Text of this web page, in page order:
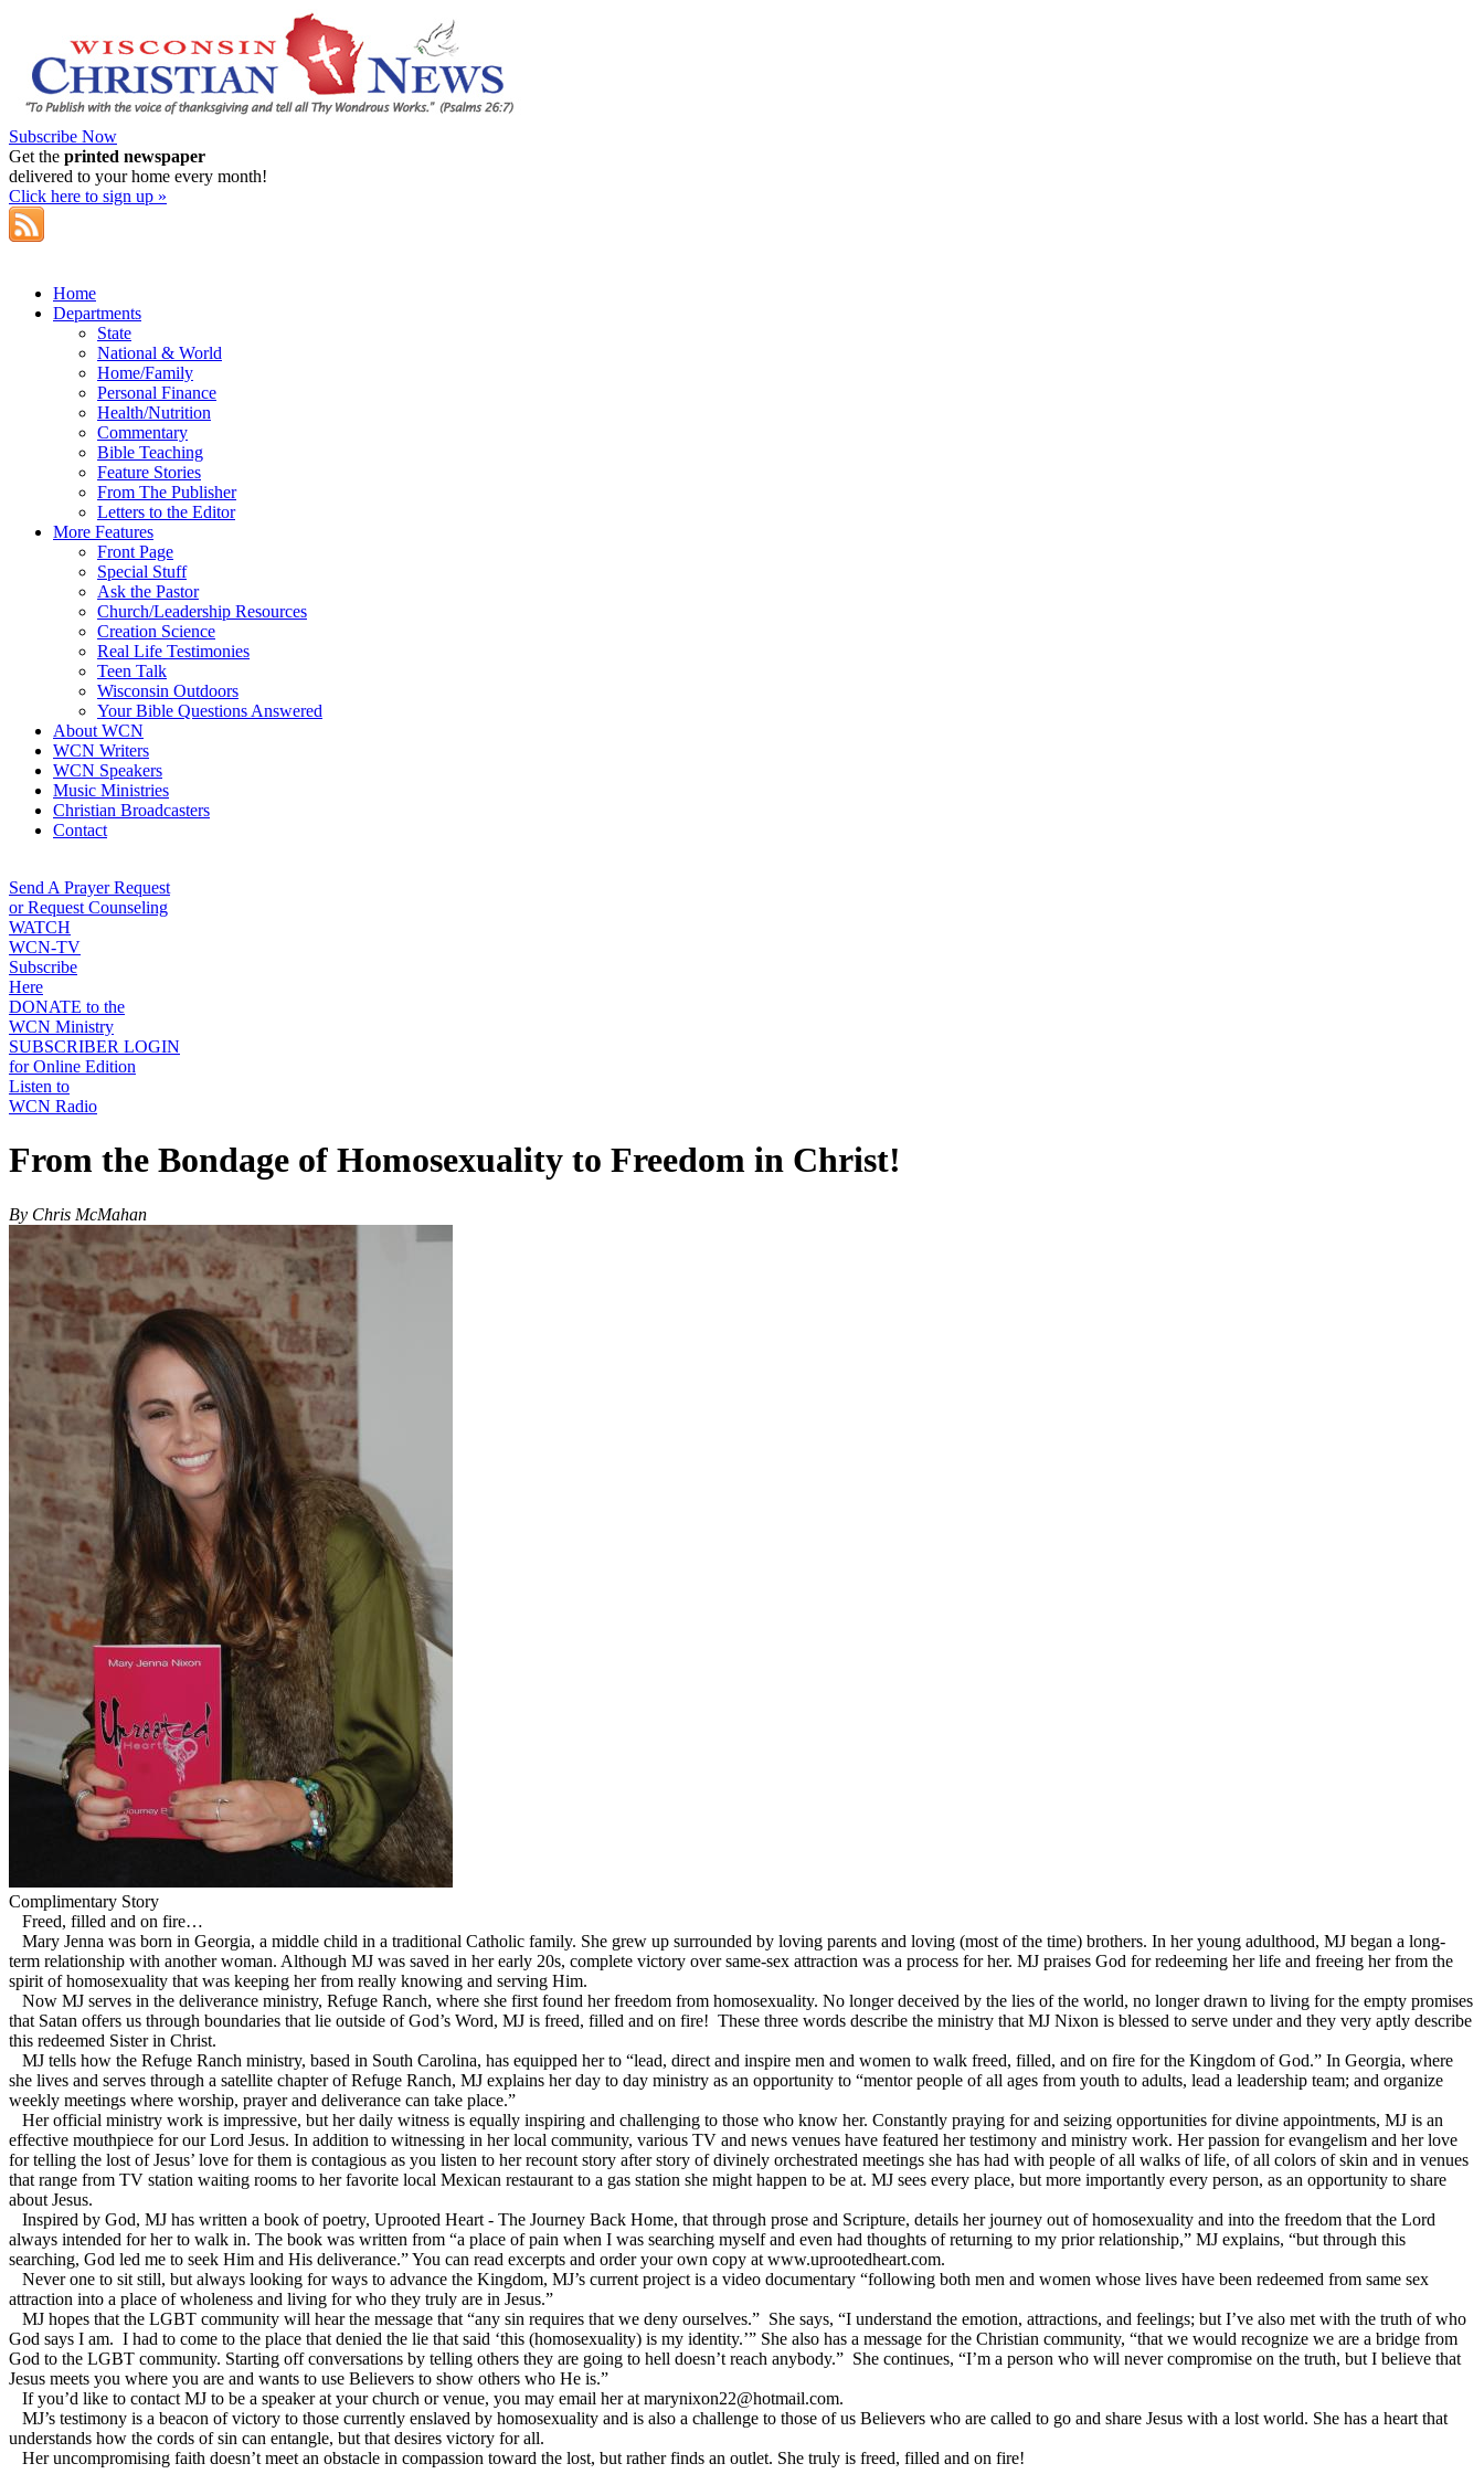
Subscribe Now
Get the printed newspaper
delivered to your home every month!
Click here to sign up »
Home
Departments
State
National & World
Home/Family
Personal Finance
Health/Nutrition
Commentary
Bible Teaching
Feature Stories
From The Publisher
Letters to the Editor
More Features
Front Page
Special Stuff
Ask the Pastor
Church/Leadership Resources
Creation Science
Real Life Testimonies
Teen Talk
Wisconsin Outdoors
Your Bible Questions Answered
About WCN
WCN Writers
WCN Speakers
Music Ministries
Christian Broadcasters
Contact
Send A Prayer Request
or Request Counseling
WATCH
WCN-TV
Subscribe
Here
DONATE to the
WCN Ministry
SUBSCRIBER LOGIN
for Online Edition
Listen to
WCN Radio
From the Bondage of Homosexuality to Freedom in Christ!
By Chris McMahan
Complimentary Story
Freed, filled and on fire…
Mary Jenna was born in Georgia, a middle child in a traditional Catholic family. She grew up surrounded by loving parents and loving (most of the time) brothers. In her young adulthood, MJ began a long-
term relationship with another woman. Although MJ was saved in her early 20s, complete victory over same-sex attraction was a process for her. MJ praises God for redeeming her life and freeing her from the
spirit of homosexuality that was keeping her from really knowing and serving Him.
Now MJ serves in the deliverance ministry, Refuge Ranch, where she first found her freedom from homosexuality. No longer deceived by the lies of the world, no longer drawn to living for the empty promises
that Satan offers us through boundaries that lie outside of God’s Word, MJ is freed, filled and on fire! These three words describe the ministry that MJ Nixon is blessed to serve under and they very aptly describe
this redeemed Sister in Christ.
MJ tells how the Refuge Ranch ministry, based in South Carolina, has equipped her to “lead, direct and inspire men and women to walk freed, filled, and on fire for the Kingdom of God.” In Georgia, where
she lives and serves through a satellite chapter of Refuge Ranch, MJ explains her day to day ministry as an opportunity to “mentor people of all ages from youth to adults, lead a leadership team; and organize
weekly meetings where worship, prayer and deliverance can take place.”
Her official ministry work is impressive, but her daily witness is equally inspiring and challenging to those who know her. Constantly praying for and seizing opportunities for divine appointments, MJ is an
effective mouthpiece for our Lord Jesus. In addition to witnessing in her local community, various TV and news venues have featured her testimony and ministry work. Her passion for evangelism and her love
for telling the lost of Jesus’ love for them is contagious as you listen to her recount story after story of divinely orchestrated meetings she has had with people of all walks of life, of all colors of skin and in venues
that range from TV station waiting rooms to her favorite local Mexican restaurant to a gas station she might happen to be at. MJ sees every place, but more importantly every person, as an opportunity to share
about Jesus.
Inspired by God, MJ has written a book of poetry, Uprooted Heart - The Journey Back Home, that through prose and Scripture, details her journey out of homosexuality and into the freedom that the Lord
always intended for her to walk in. The book was written from “a place of pain when I was searching myself and even had thoughts of returning to my prior relationship,” MJ explains, “but through this
searching, God led me to seek Him and His deliverance.” You can read excerpts and order your own copy at www.uprootedheart.com.
Never one to sit still, but always looking for ways to advance the Kingdom, MJ’s current project is a video documentary “following both men and women whose lives have been redeemed from same sex
attraction into a place of wholeness and living for who they truly are in Jesus.”
MJ hopes that the LGBT community will hear the message that “any sin requires that we deny ourselves.” She says, “I understand the emotion, attractions, and feelings; but I’ve also met with the truth of who
God says I am. I had to come to the place that denied the lie that said ‘this (homosexuality) is my identity.’” She also has a message for the Christian community, “that we would recognize we are a bridge from
God to the LGBT community. Starting off conversations by telling others they are going to hell doesn’t reach anybody.” She continues, “I’m a person who will never compromise on the truth, but I believe that
Jesus meets you where you are and wants to use Believers to show others who He is.”
If you’d like to contact MJ to be a speaker at your church or venue, you may email her at marynixon22@hotmail.com.
MJ’s testimony is a beacon of victory to those currently enslaved by homosexuality and is also a challenge to those of us Believers who are called to go and share Jesus with a lost world. She has a heart that
understands how the cords of sin can entangle, but that desires victory for all.
Her uncompromising faith doesn’t meet an obstacle in compassion toward the lost, but rather finds an outlet. She truly is freed, filled and on fire!